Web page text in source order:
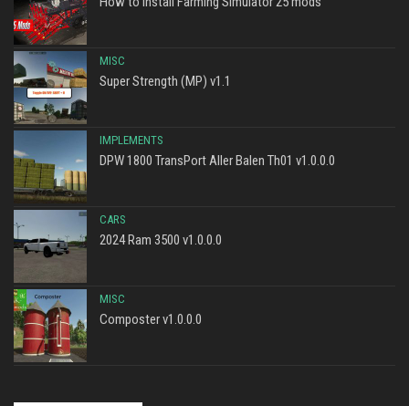
MISC
Super Strength (MP) v1.1
IMPLEMENTS
DPW 1800 TransPort Aller Balen Th01 v1.0.0.0
CARS
2024 Ram 3500 v1.0.0.0
MISC
Composter v1.0.0.0